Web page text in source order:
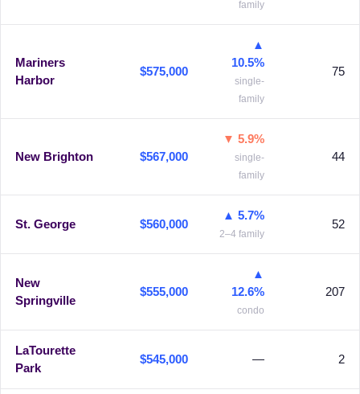
family
Mariners
Harbor
$575,000
▲
10.5%
single-
family
75
New Brighton $567,000
▼ 5.9%
single-
family
44
St. George $560,000
▲ 5.7%
2–4 family
52
New
Springville
$555,000
▲
12.6%
condo
207
LaTourette
Park
$545,000 — 2